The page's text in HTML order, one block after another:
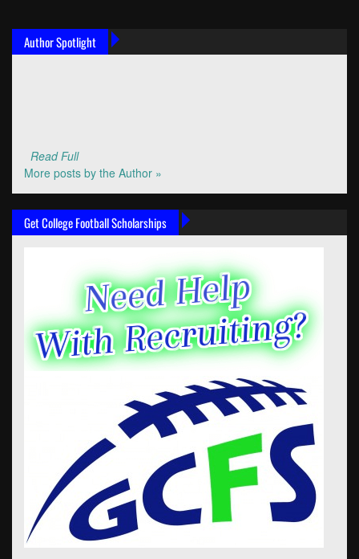
Author Spotlight
Read Full
More posts by the Author »
Get College Football Scholarships